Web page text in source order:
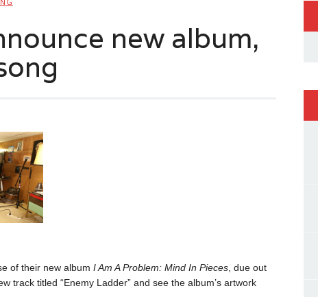
new album,
of their new album I Am A Problem: Mind In Pieces, due out
track titled “Enemy Ladder” and see the album’s artwork